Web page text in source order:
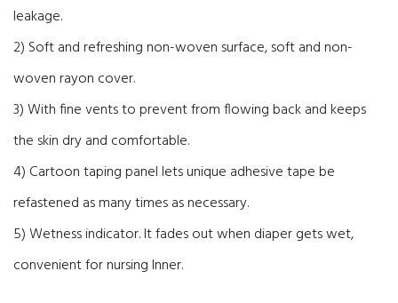
leakage.
2) Soft and refreshing non-woven surface, soft and non-
woven rayon cover.
3) With fine vents to prevent from flowing back and keeps
the skin dry and comfortable.
4) Cartoon taping panel lets unique adhesive tape be
refastened as many times as necessary.
5) Wetness indicator. It fades out when diaper gets wet,
convenient for nursing Inner.